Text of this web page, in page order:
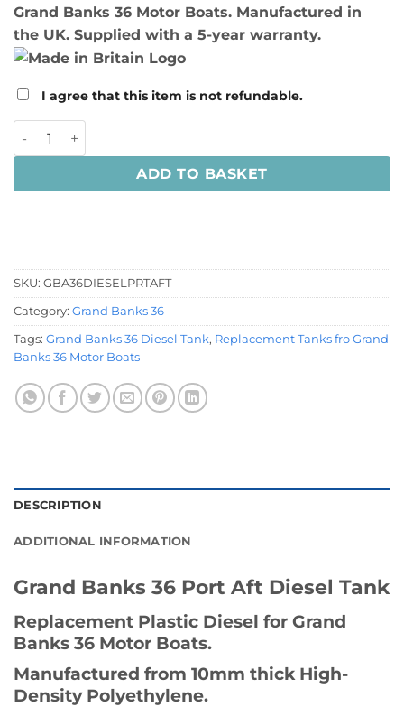
Grand Banks 36 Motor Boats. Manufactured in
the UK. Supplied with a 5-year warranty.
I agree that this item is not refundable.
Grand Banks 36 Port Aft Diesel Tank quantity
ADD TO BASKET
SKU: GBA36DIESELPRTAFT
Category: Grand Banks 36
Tags: Grand Banks 36 Diesel Tank, Replacement Tanks fro Grand
Banks 36 Motor Boats
DESCRIPTION
ADDITIONAL INFORMATION
Grand Banks 36 Port Aft Diesel Tank
Replacement Plastic Diesel for Grand
Banks 36 Motor Boats.
Manufactured from 10mm thick High-
Density Polyethylene.